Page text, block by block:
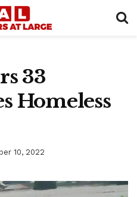
33
Homeless
10, 2022